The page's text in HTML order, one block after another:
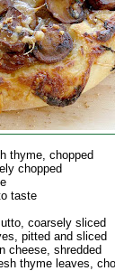
thyme, chopped
chopped
taste
coarsely sliced
pitted and sliced
cheese, shredded
thyme leaves,